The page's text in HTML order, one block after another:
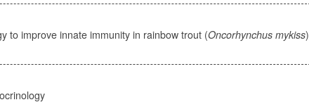
to improve innate immunity in rainbow trout (Oncorhynchus mykiss)